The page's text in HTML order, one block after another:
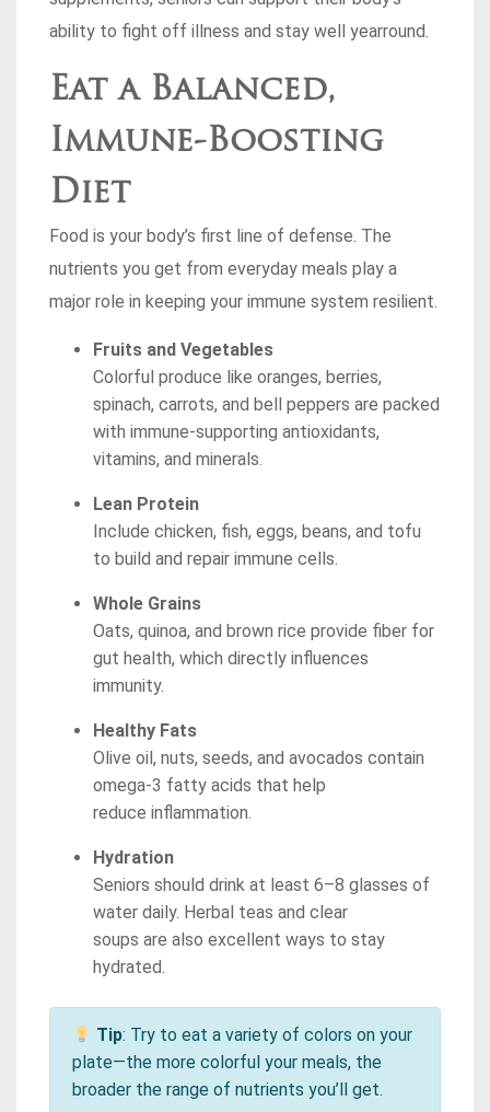
ability to fight off illness and stay well yearround.
Eat a Balanced,
Immune-Boosting
Diet
Food is your body’s first line of defense. The
nutrients you get from everyday meals play a
major role in keeping your immune system resilient.
Fruits and Vegetables
Colorful produce like oranges, berries,
spinach, carrots, and bell peppers are packed
with immune-supporting antioxidants,
vitamins, and minerals.
Lean Protein
Include chicken, fish, eggs, beans, and tofu
to build and repair immune cells.
Whole Grains
Oats, quinoa, and brown rice provide fiber for
gut health, which directly influences
immunity.
Healthy Fats
Olive oil, nuts, seeds, and avocados contain
omega-3 fatty acids that help
reduce inflammation.
Hydration
Seniors should drink at least 6–8 glasses of
water daily. Herbal teas and clear
soups are also excellent ways to stay
hydrated.
Tip: Try to eat a variety of colors on your
plate—the more colorful your meals, the
broader the range of nutrients you’ll get.